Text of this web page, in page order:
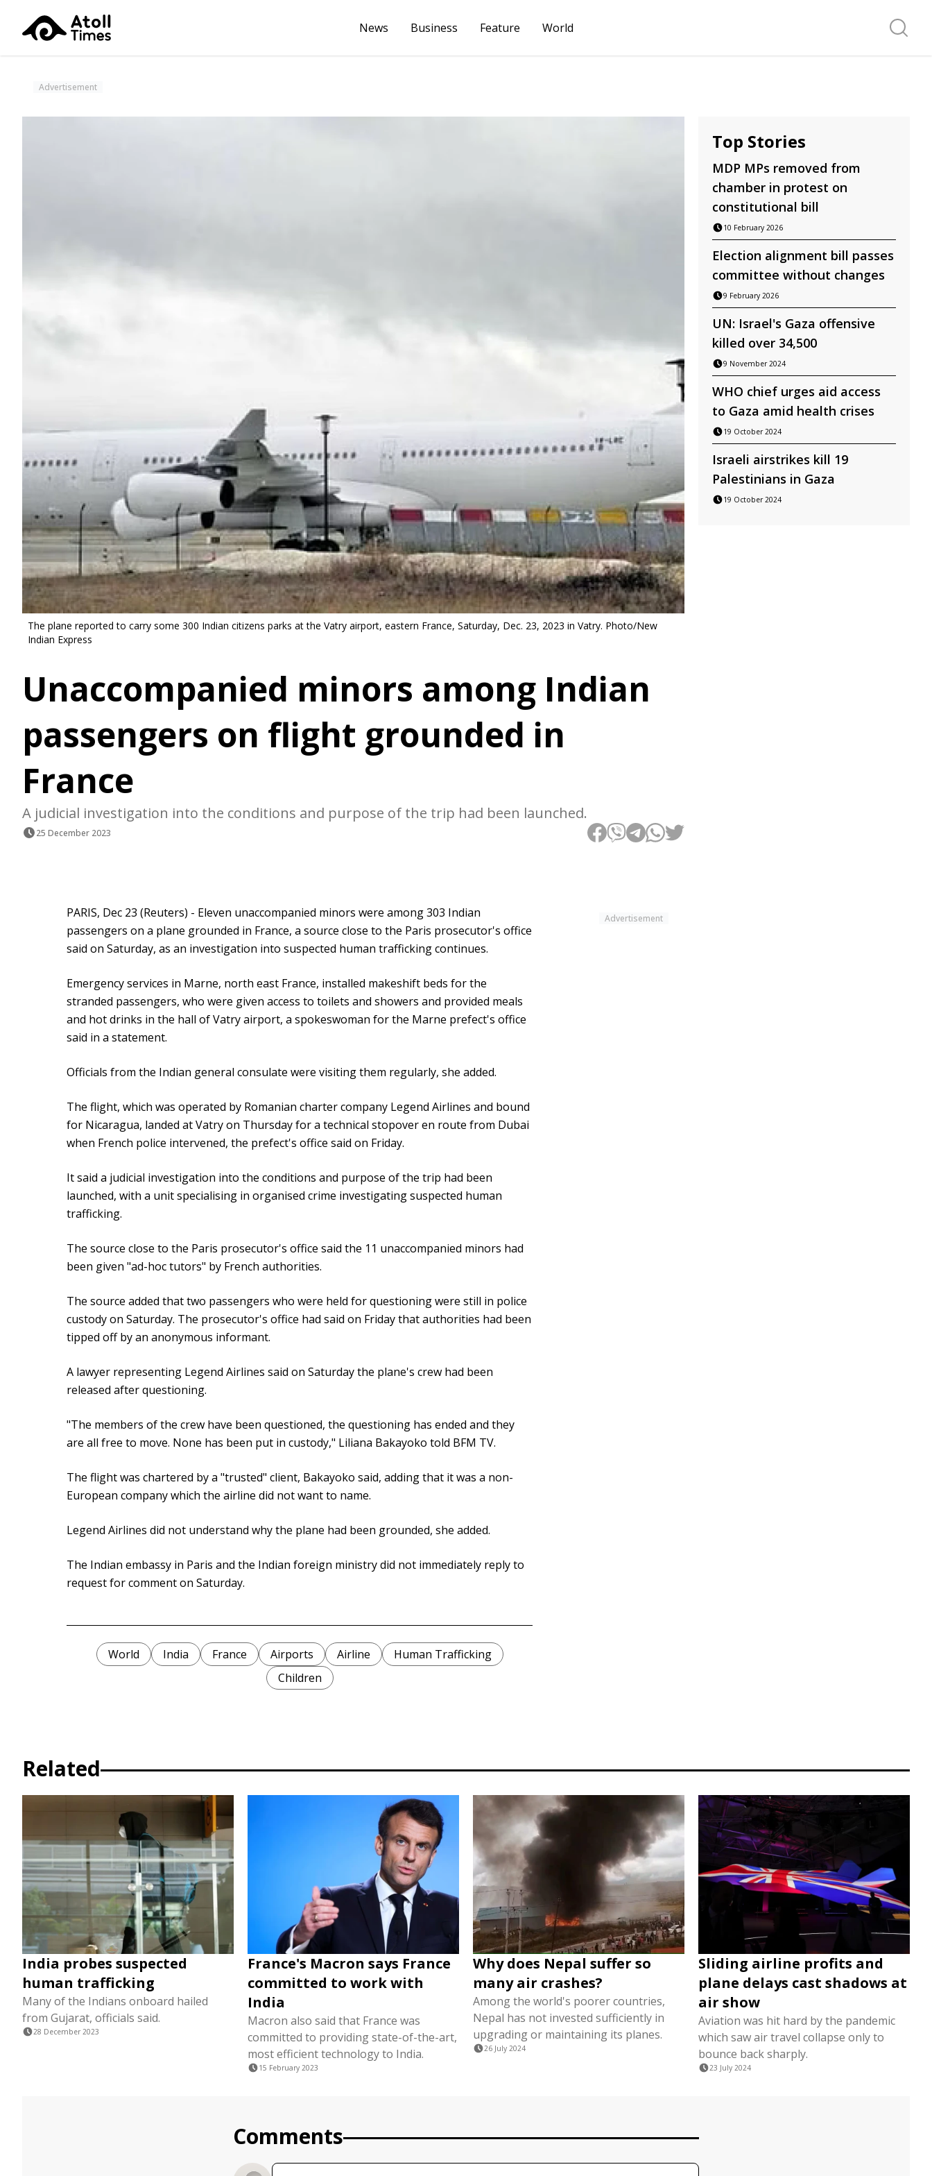
News Business Feature World Search
Advertisement
The plane reported to carry some 300 Indian citizens parks at the Vatry airport, eastern France, Saturday, Dec. 23, 2023 in Vatry. Photo/New
Indian Express
Unaccompanied minors among Indian
passengers on flight grounded in
France
A judicial investigation into the conditions and purpose of the trip had been launched.
25 December 2023
Top Stories
MDP MPs removed from
chamber in protest on
constitutional bill
10 February 2026
Election alignment bill passes
committee without changes
9 February 2026
UN: Israel's Gaza offensive
killed over 34,500
9 November 2024
WHO chief urges aid access
to Gaza amid health crises
19 October 2024
Israeli airstrikes kill 19
Palestinians in Gaza
19 October 2024
Advertisement
PARIS, Dec 23 (Reuters) - Eleven unaccompanied minors were among 303 Indian
passengers on a plane grounded in France, a source close to the Paris prosecutor's office
said on Saturday, as an investigation into suspected human trafficking continues.
Emergency services in Marne, north east France, installed makeshift beds for the
stranded passengers, who were given access to toilets and showers and provided meals
and hot drinks in the hall of Vatry airport, a spokeswoman for the Marne prefect's office
said in a statement.
Officials from the Indian general consulate were visiting them regularly, she added.
The flight, which was operated by Romanian charter company Legend Airlines and bound
for Nicaragua, landed at Vatry on Thursday for a technical stopover en route from Dubai
when French police intervened, the prefect's office said on Friday.
It said a judicial investigation into the conditions and purpose of the trip had been
launched, with a unit specialising in organised crime investigating suspected human
trafficking.
The source close to the Paris prosecutor's office said the 11 unaccompanied minors had
been given "ad-hoc tutors" by French authorities.
The source added that two passengers who were held for questioning were still in police
custody on Saturday. The prosecutor's office had said on Friday that authorities had been
tipped off by an anonymous informant.
A lawyer representing Legend Airlines said on Saturday the plane's crew had been
released after questioning.
"The members of the crew have been questioned, the questioning has ended and they
are all free to move. None has been put in custody," Liliana Bakayoko told BFM TV.
The flight was chartered by a "trusted" client, Bakayoko said, adding that it was a non-
European company which the airline did not want to name.
Legend Airlines did not understand why the plane had been grounded, she added.
The Indian embassy in Paris and the Indian foreign ministry did not immediately reply to
request for comment on Saturday.
World India France Airports Airline
Human Trafficking
Children
Related
India probes suspected
human trafficking
Many of the Indians onboard hailed
from Gujarat, officials said.
28 December 2023
France's Macron says France
committed to work with
India
Macron also said that France was
committed to providing state-of-the-art,
most efficient technology to India.
15 February 2023
Why does Nepal suffer so
many air crashes?
Among the world's poorer countries,
Nepal has not invested sufficiently in
upgrading or maintaining its planes.
26 July 2024
Sliding airline profits and
plane delays cast shadows at
air show
Aviation was hit hard by the pandemic
which saw air travel collapse only to
bounce back sharply.
23 July 2024
Comments